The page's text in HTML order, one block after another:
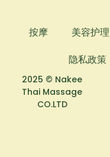
按摩 美容护理
隐私政策
2025 © Nakee
Thai Massage
CO.LTD